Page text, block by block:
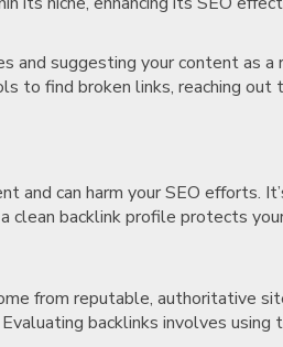
and suggesting your content as
to find broken links, reaching
and can harm your SEO efforts.
clean backlink profile protects
from reputable, authoritative
backlinks involves